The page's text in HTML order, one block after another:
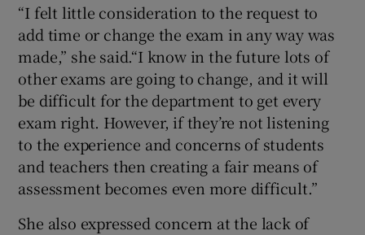
“I felt little consideration to the request to
add time or change the exam in any way was
made,” she said.“I know in the future lots of
other exams are going to change, and it will
be difficult for the department to get every
exam right. However, if they’re not listening
to the experience and concerns of students
and teachers then creating a fair means of
assessment becomes even more difficult.”
She also expressed concern at the lack of